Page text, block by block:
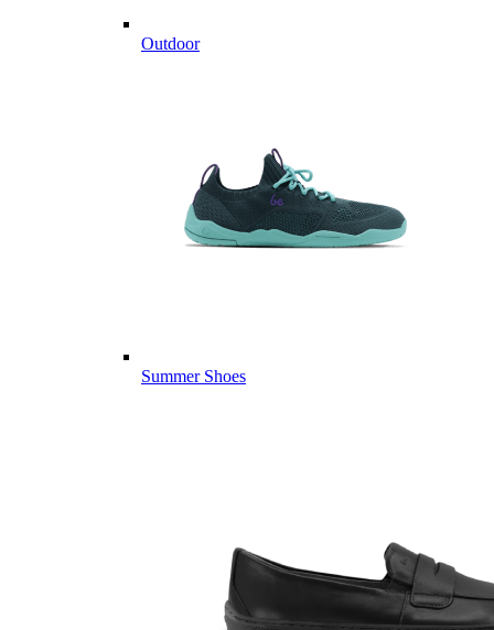
Outdoor
Summer Shoes